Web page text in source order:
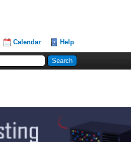
Calendar Help